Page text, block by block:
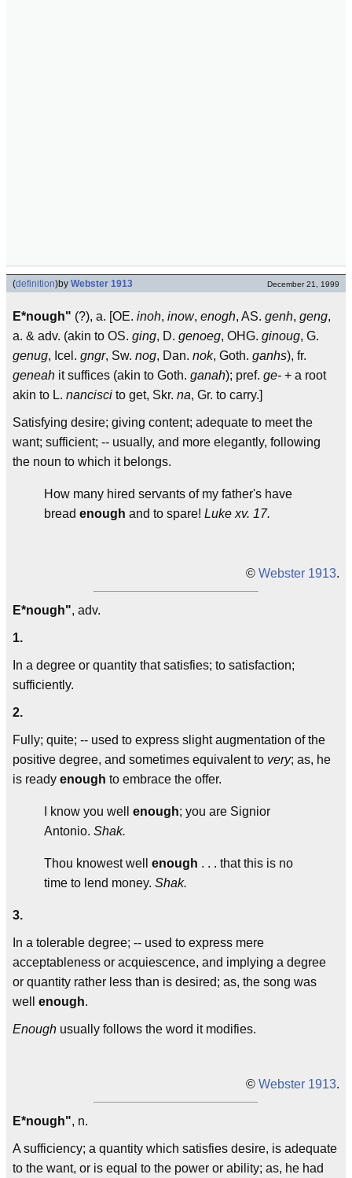
(definition)by Webster 1913 December 21, 1999
E*nough" (?), a. [OE. inoh, inow, enogh, AS. genh, geng,
a. & adv. (akin to OS. ging, D. genoeg, OHG. ginoug, G.
genug, Icel. gngr, Sw. nog, Dan. nok, Goth. ganhs), fr.
geneah it suffices (akin to Goth. ganah); pref. ge- + a root
akin to L. nancisci to get, Skr. na, Gr. to carry.]
Satisfying desire; giving content; adequate to meet the
want; sufficient; -- usually, and more elegantly, following
the noun to which it belongs.
How many hired servants of my father's have
bread enough and to spare! Luke xv. 17.
© Webster 1913.
E*nough", adv.
1.
In a degree or quantity that satisfies; to satisfaction;
sufficiently.
2.
Fully; quite; -- used to express slight augmentation of the
positive degree, and sometimes equivalent to very; as, he
is ready enough to embrace the offer.
I know you well enough; you are Signior
Antonio. Shak.
Thou knowest well enough . . . that this is no
time to lend money. Shak.
3.
In a tolerable degree; -- used to express mere
acceptableness or acquiescence, and implying a degree
or quantity rather less than is desired; as, the song was
well enough.
Enough usually follows the word it modifies.
© Webster 1913.
E*nough", n.
A sufficiency; a quantity which satisfies desire, is adequate
to the want, or is equal to the power or ability; as, he had